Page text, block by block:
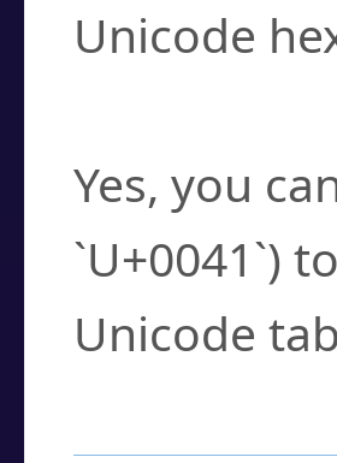
Unicode
Yes, you
`U+0041`)
Unicode